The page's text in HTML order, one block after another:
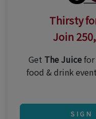
Thirsty
Join
Get The Juicefor
food & drink
SIGN